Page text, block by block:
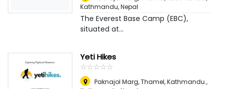
Kathmandu, Nepal
The Everest Base Camp (EBC),
situated at...
Yeti Hikes
☆☆☆☆☆
★★★★★
Paknajol Marg, Thamel, Kathmandu.,